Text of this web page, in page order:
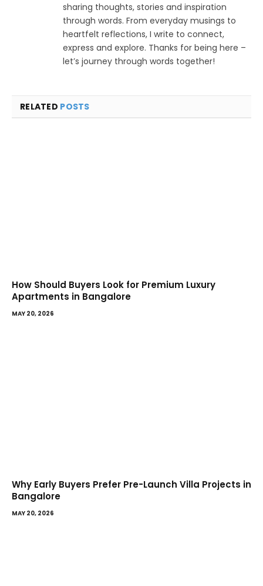
sharing thoughts, stories and inspiration
through words. From everyday musings to
heartfelt reflections, I write to connect,
express and explore. Thanks for being here –
let’s journey through words together!
RELATED POSTS
How Should Buyers Look for Premium Luxury
Apartments in Bangalore
MAY 20, 2026
Why Early Buyers Prefer Pre-Launch Villa Projects in
Bangalore
MAY 20, 2026